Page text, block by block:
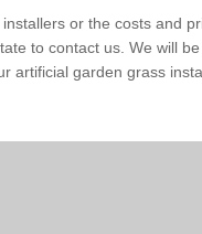
or the costs and
to contact us. We will
artificial garden grass